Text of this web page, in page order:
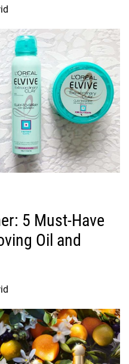
5 Must-Have
Oil and